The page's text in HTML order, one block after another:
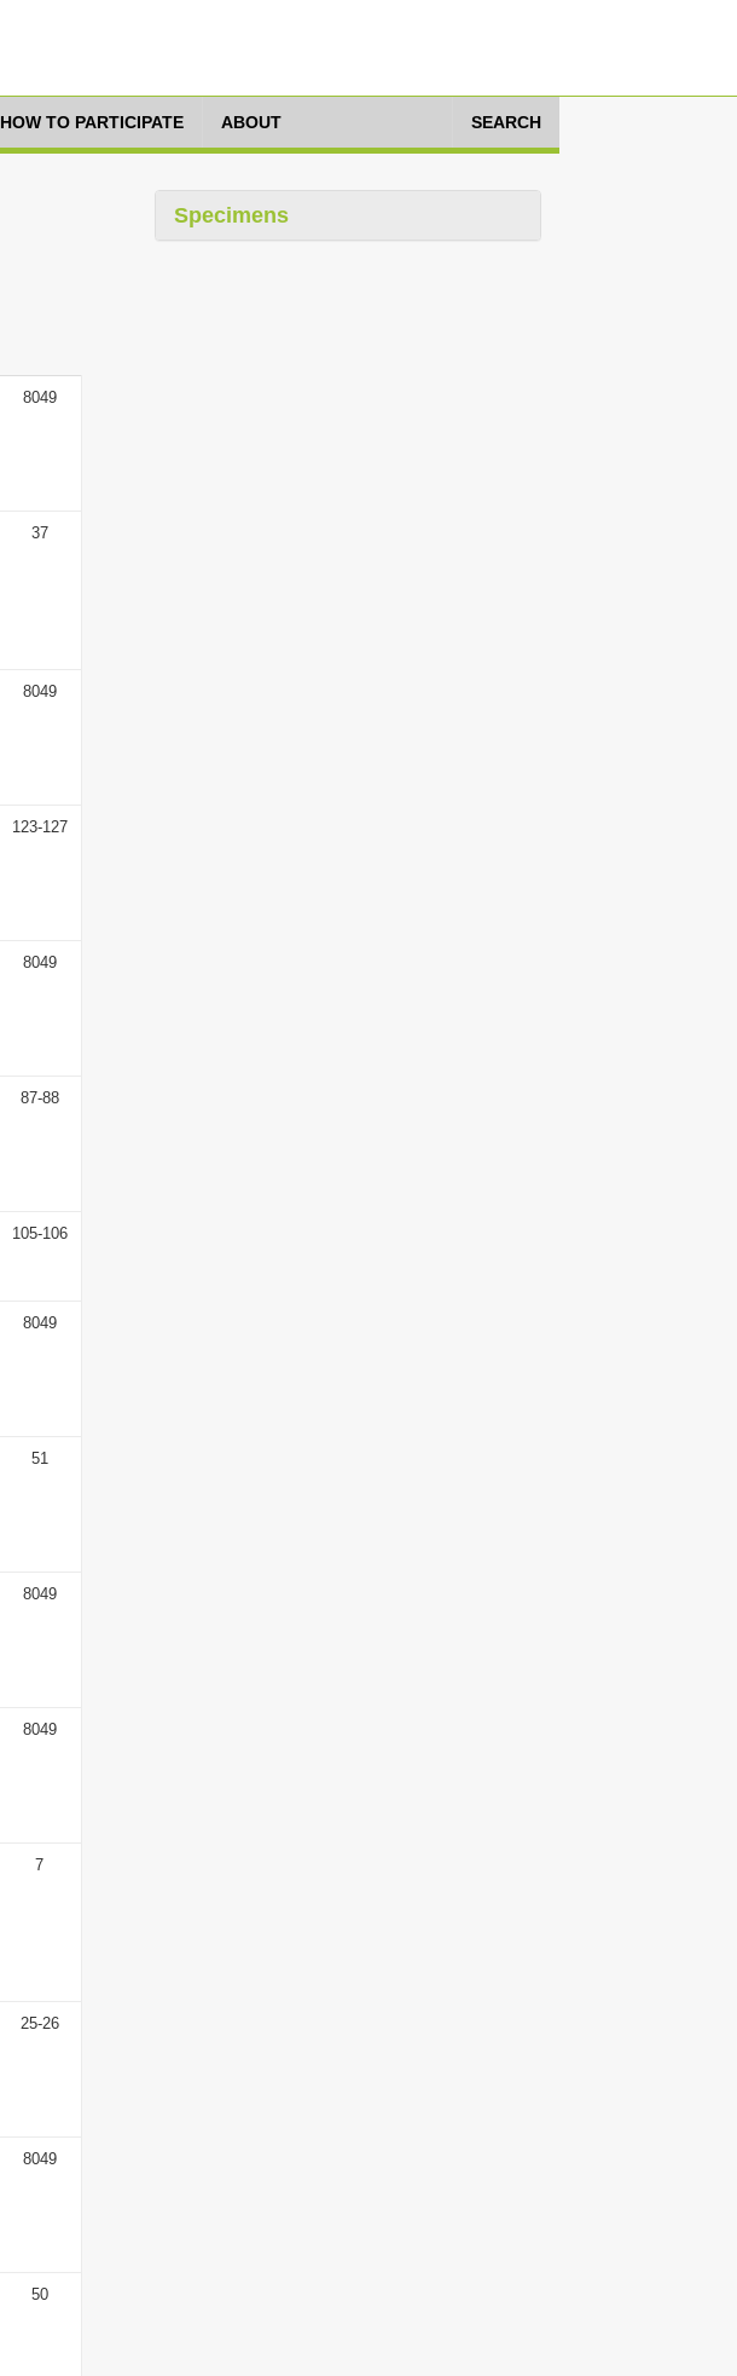
HOW TO PARTICIPATE ABOUT SEARCH
8049
37
8049
123-127
8049
87-88
105-106
8049
51
8049
8049
7
25-26
8049
50
Specimens